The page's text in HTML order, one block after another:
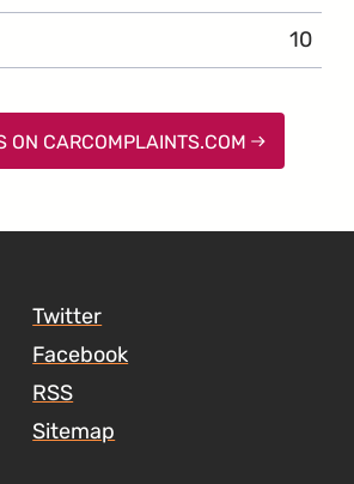
10
ON CARCOMPLAINTS.COM
Twitter
Facebook
RSS
Sitemap